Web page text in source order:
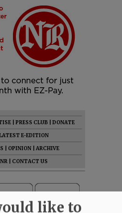
PRESS CLUB
DONATE
E-EDITION
OPINION
ARCHIVE
CONTACT US
like to